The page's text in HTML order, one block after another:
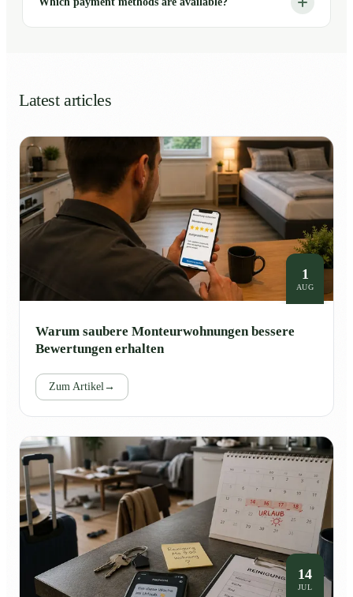
Latest articles
1
AUG
Warum saubere Monteurwohnungen bessere
Bewertungen erhalten
Zum Artikel→
14
JUL